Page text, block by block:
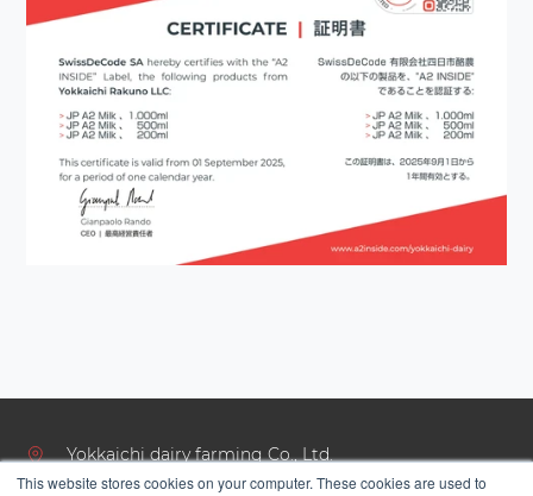
This website stores cookies on your computer. These cookies are used to
Yokkaichi dairy farming Co., Ltd.